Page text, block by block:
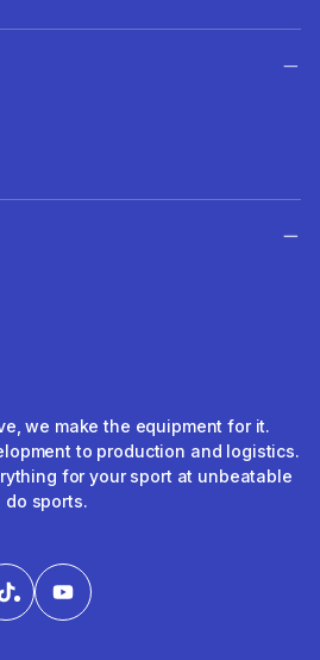
we make the equipment for it.
to production and logistics.
for your sport at unbeatable
do sports.